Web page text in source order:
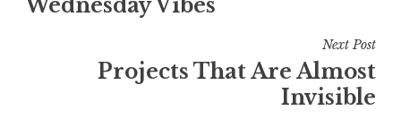
navigation
Wednesday Vibes
Next Post
Projects That Are Almost
Invisible